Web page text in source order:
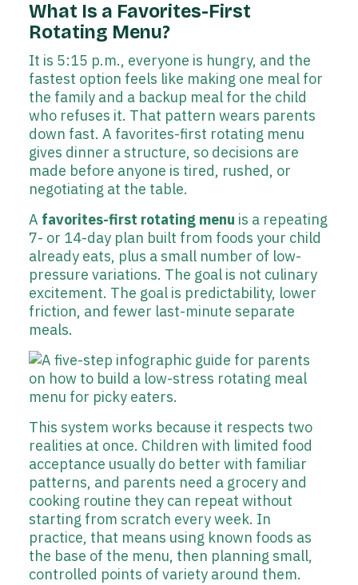
What Is a Favorites-First
Rotating Menu?
It is 5:15 p.m., everyone is hungry, and the
fastest option feels like making one meal for
the family and a backup meal for the child
who refuses it. That pattern wears parents
down fast. A favorites-first rotating menu
gives dinner a structure, so decisions are
made before anyone is tired, rushed, or
negotiating at the table.
A favorites-first rotating menu is a repeating
7- or 14-day plan built from foods your child
already eats, plus a small number of low-
pressure variations. The goal is not culinary
excitement. The goal is predictability, lower
friction, and fewer last-minute separate
meals.
This system works because it respects two
realities at once. Children with limited food
acceptance usually do better with familiar
patterns, and parents need a grocery and
cooking routine they can repeat without
starting from scratch every week. In
practice, that means using known foods as
the base of the menu, then planning small,
controlled points of variety around them.